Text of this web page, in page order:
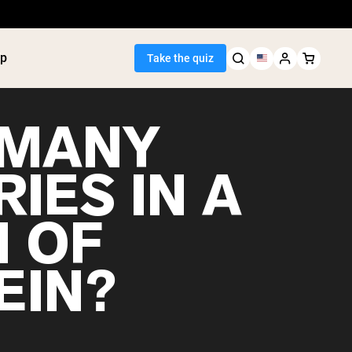
Take the quiz
Powder
Protein
Gainer
IN A
OF